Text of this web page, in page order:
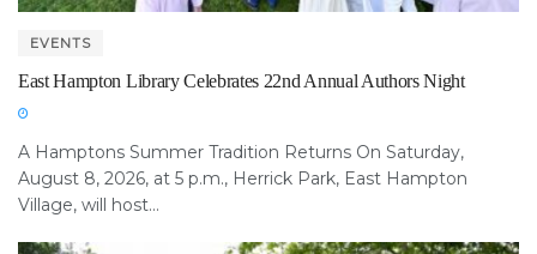
EVENTS
East Hampton Library Celebrates 22nd Annual Authors Night
A Hamptons Summer Tradition Returns On Saturday,
August 8, 2026, at 5 p.m., Herrick Park, East Hampton
Village, will host...